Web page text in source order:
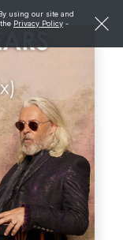
using our site and
Privacy Policy -